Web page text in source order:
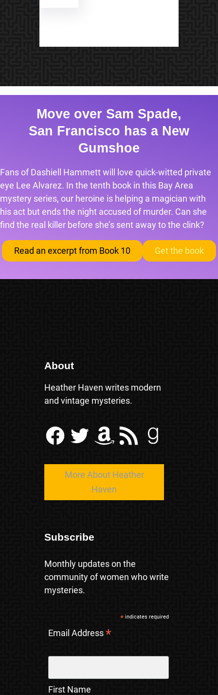
Move over Sam Spade,
San Francisco has a New
Gumshoe
Fans of Dashiell Hammett will love quick-witted private
eye Lee Alvarez. In the tenth book in this Bay Area
mystery series, our heroine is helping a magician with
his act but ends the night accused of murder. Can she
find the real killer before she’s sent away to the clink?
Read an excerpt from Book 10 Get the book
About
Heather Haven writes modern
and vintage mysteries.
Facebook Twitter Amazon RSS Feed Goodreads
More About Heather
Haven
Subscribe
Monthly updates on the
community of women who write
mysteries.
*indicates required
Email Address*
First Name